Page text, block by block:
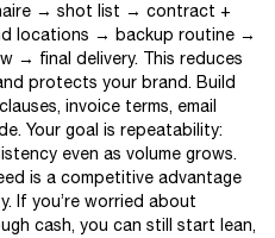
→ shot list → contract +
locations → backup routine →
→ final delivery. This reduces
protects your brand. Build
invoice terms, email
Your goal is repeatability:
even as volume grows.
is a competitive advantage
If you’re worried about
cash, you can still start lean,